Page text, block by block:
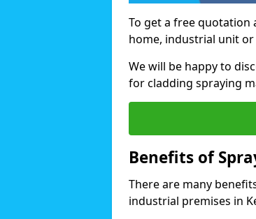
To get a free
home, industrial unit
We will be happy to
for cladding spraying
Benefits of
There are many
industrial premises in